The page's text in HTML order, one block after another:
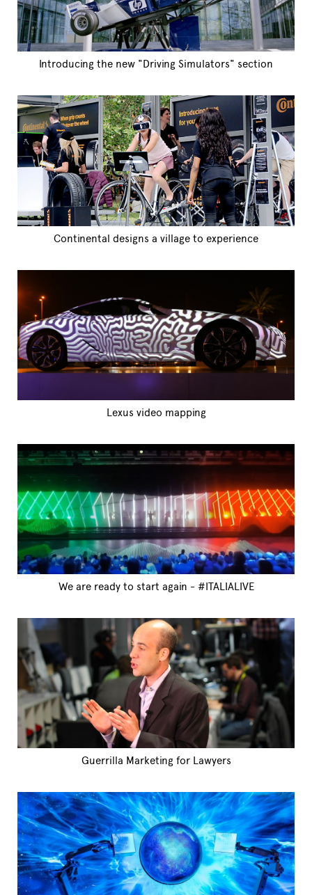
Introducing the new "Driving Simulators" section
Continental designs a village to experience
Lexus video mapping
We are ready to start again - #ITALIALIVE
Guerrilla Marketing for Lawyers